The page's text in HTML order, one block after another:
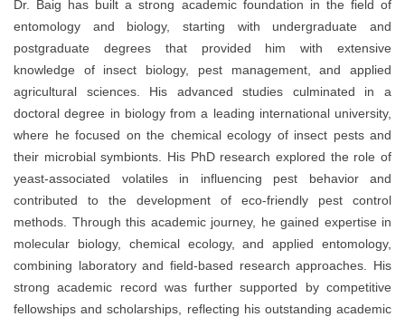
Dr. Baig has built a strong academic foundation in the field of
entomology and biology, starting with undergraduate and
postgraduate degrees that provided him with extensive
knowledge of insect biology, pest management, and applied
agricultural sciences. His advanced studies culminated in a
doctoral degree in biology from a leading international university,
where he focused on the chemical ecology of insect pests and
their microbial symbionts. His PhD research explored the role of
yeast-associated volatiles in influencing pest behavior and
contributed to the development of eco-friendly pest control
methods. Through this academic journey, he gained expertise in
molecular biology, chemical ecology, and applied entomology,
combining laboratory and field-based research approaches. His
strong academic record was further supported by competitive
fellowships and scholarships, reflecting his outstanding academic